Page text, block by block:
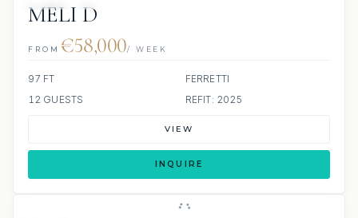
MELI D
FROM €58,000/ WEEK
97 FT
FERRETTI
12 GUESTS
REFIT: 2025
VIEW
INQUIRE